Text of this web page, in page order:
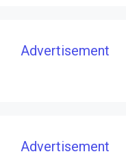
Advertisement
Advertisement